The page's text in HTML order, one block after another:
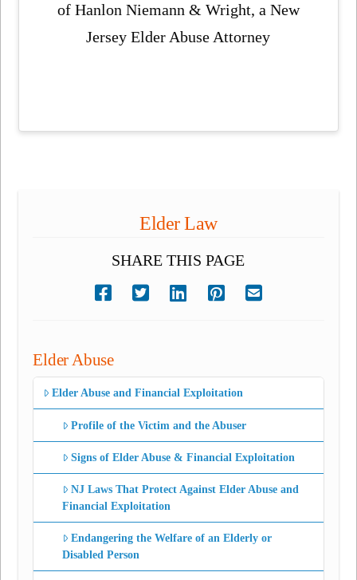
of Hanlon Niemann & Wright, a New
Jersey Elder Abuse Attorney
Elder Law
SHARE THIS PAGE
Elder Abuse
Elder Abuse and Financial Exploitation
Profile of the Victim and the Abuser
Signs of Elder Abuse & Financial Exploitation
NJ Laws That Protect Against Elder Abuse and
Financial Exploitation
Endangering the Welfare of an Elderly or
Disabled Person